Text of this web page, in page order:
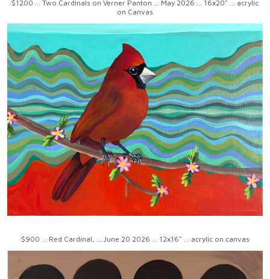
$1200 ... Two Cardinals on Verner Panton ... May 2026 ... 16x20" ... acrylic
on Canvas
$900 ... Red Cardinal, ... June 20 2026 ... 12x16" ... acrylic on canvas